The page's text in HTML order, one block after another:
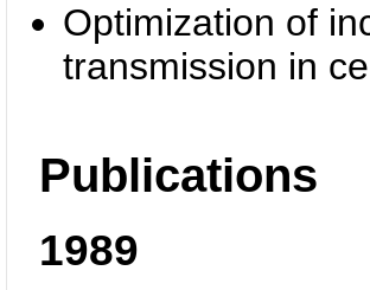
Optimization of
transmission in
Publications
1989